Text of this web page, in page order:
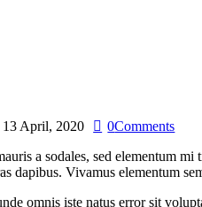
13 April, 2020 0Comments
a sodales, sed elementum
dapibus. Vivamus elementum
omnis iste natus error sit